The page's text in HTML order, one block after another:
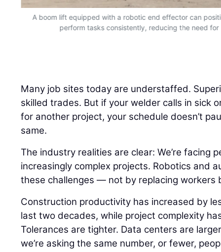
A boom lift equipped with a robotic end effector can
perform tasks consistently, reducing the need
Many job sites today are understaffed.
skilled trades. But if your welder calls in sick
for another project, your schedule doesn’t
same.
The industry realities are clear: We’re facing
increasingly complex projects. Robotics and
these challenges — not by replacing workers
Construction productivity has increased by
last two decades, while project complexity
Tolerances are tighter. Data centers are
we’re asking the same number, or fewer,